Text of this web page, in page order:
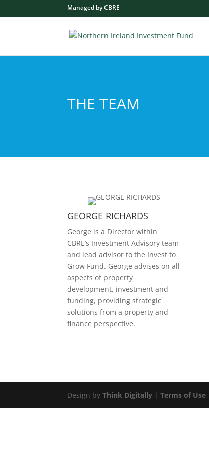
Managed by CBRE
THE TEAM
GEORGE RICHARDS
George is a Director within
CBRE’s Investment Advisory team
and lead advisor to the Invest to
Grow Fund. George advises on all
aspects of property
development, investment and
funding, providing strategic
solutions from a property and
finance perspective.
Design byThink Digitally |Terms of Use